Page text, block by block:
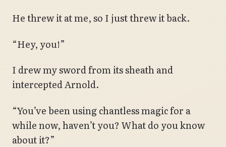
He threw it at me, so I just threw it back.
“Hey, you!”
I drew my sword from its sheath and
intercepted Arnold.
“You’ve been using chantless magic for a
while now, haven’t you? What do you know
about it?”